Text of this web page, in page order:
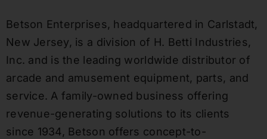
Betson Enterprises, headquartered in Carlstadt,
New Jersey, is a division of H. Betti Industries,
Inc. and is the leading worldwide distributor of
arcade and amusement equipment, parts, and
service. A family-owned business offering
revenue-generating solutions to its clients
since 1934, Betson offers concept-to-